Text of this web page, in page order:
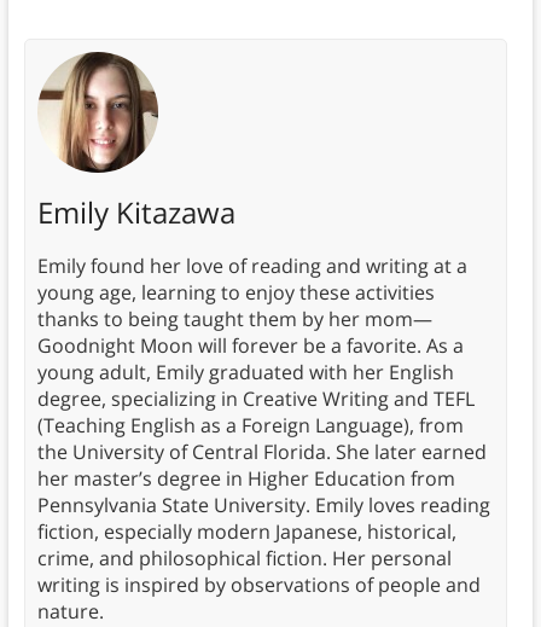
Emily Kitazawa
Emily found her love of reading and writing at a
young age, learning to enjoy these activities
thanks to being taught them by her mom—
Goodnight Moon will forever be a favorite. As a
young adult, Emily graduated with her English
degree, specializing in Creative Writing and TEFL
(Teaching English as a Foreign Language), from
the University of Central Florida. She later earned
her master’s degree in Higher Education from
Pennsylvania State University. Emily loves reading
fiction, especially modern Japanese, historical,
crime, and philosophical fiction. Her personal
writing is inspired by observations of people and
nature.